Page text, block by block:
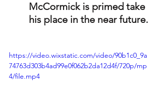
McCormick is primed take
his place in the near future.
https://video.wixstatic.com/video/90b1c0_9a
74763d303b4ad99e0f062b2da12d4f/720p/mp
4/file.mp4